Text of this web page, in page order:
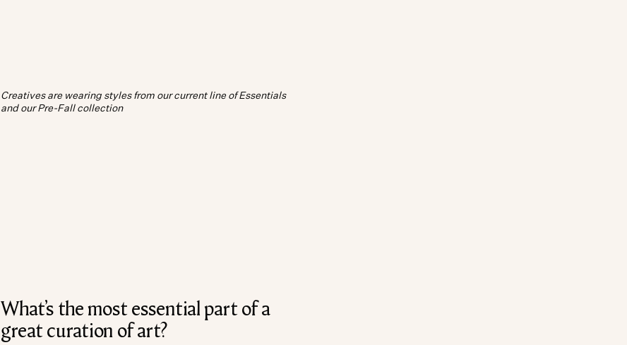
Creatives are wearing styles from our current line of Essentials
and our Pre-Fall collection
What’s the most essential part of a
great curation of art?